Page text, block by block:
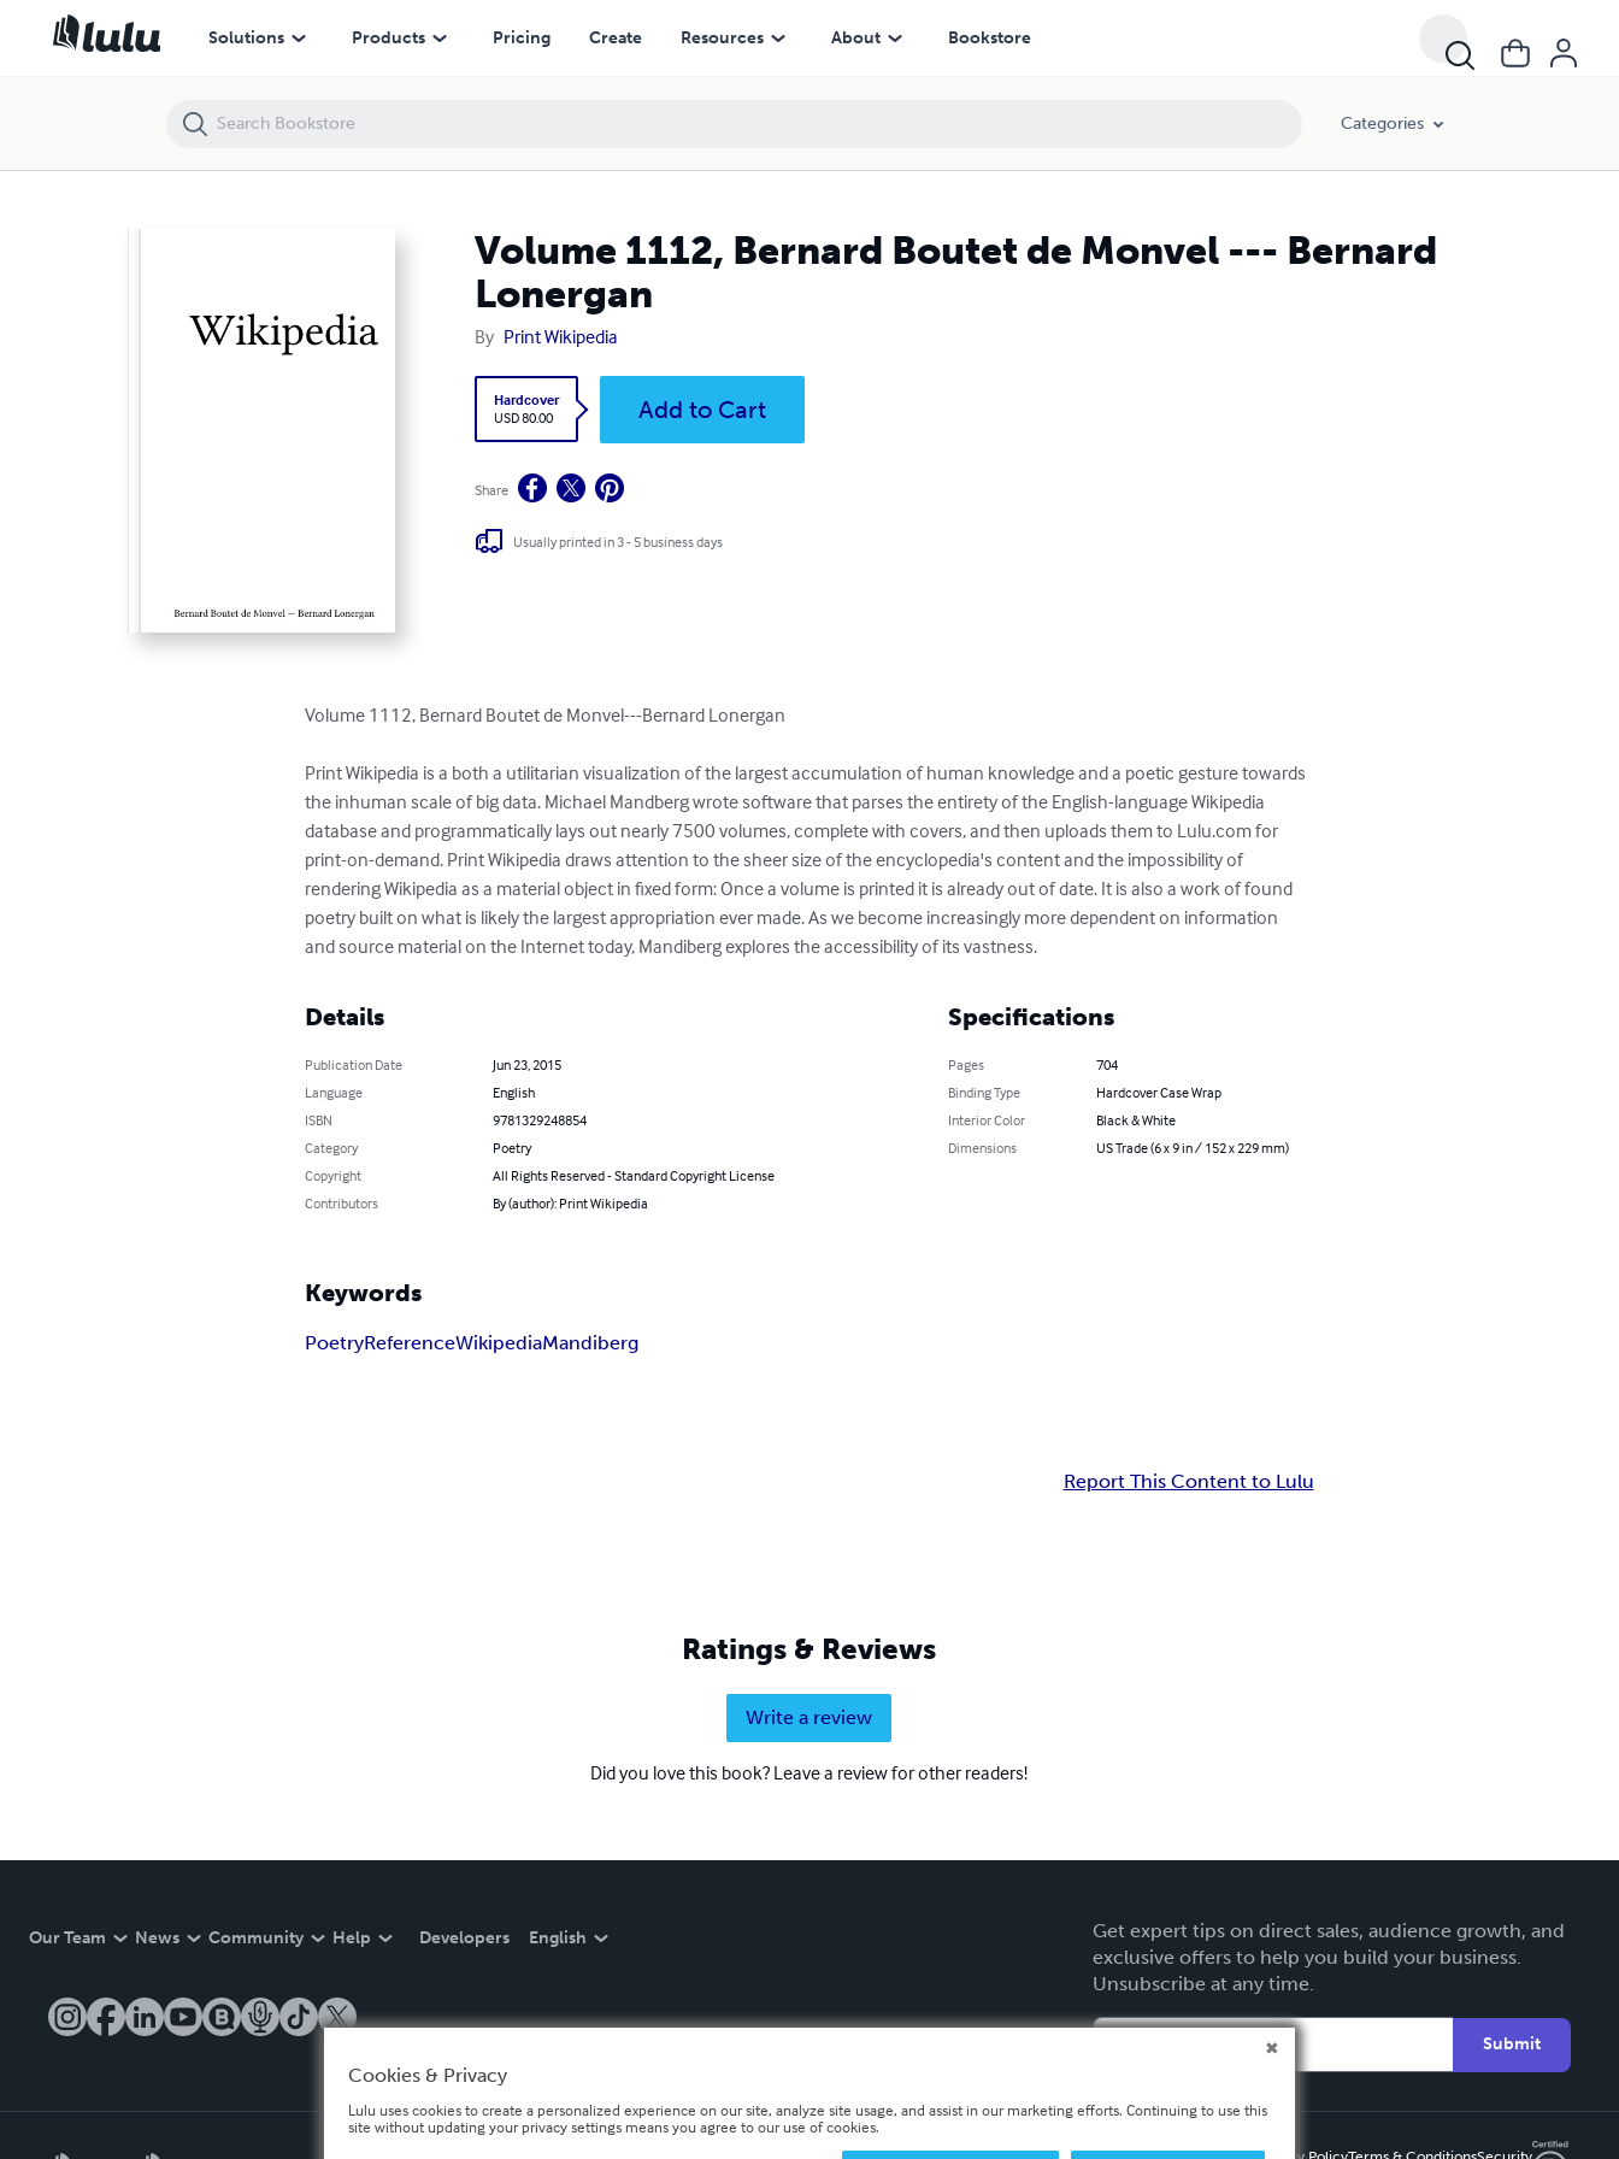
Solutions Products Pricing Create Resources About Bookstore
Categories
Volume 1112, Bernard Boutet de Monvel --- Bernard
Lonergan
By Print Wikipedia
Hardcover
USD 80.00
Add to Cart
Share
Usually printed in 3 - 5 business days
Volume 1112, Bernard Boutet de Monvel---Bernard Lonergan
Print Wikipedia is a both a utilitarian visualization of the largest accumulation of human knowledge and a poetic gesture towards
the inhuman scale of big data. Michael Mandberg wrote software that parses the entirety of the English-language Wikipedia
database and programmatically lays out nearly 7500 volumes, complete with covers, and then uploads them to Lulu.com for
print-on-demand. Print Wikipedia draws attention to the sheer size of the encyclopedia's content and the impossibility of
rendering Wikipedia as a material object in fixed form: Once a volume is printed it is already out of date. It is also a work of found
poetry built on what is likely the largest appropriation ever made. As we become increasingly more dependent on information
and source material on the Internet today, Mandiberg explores the accessibility of its vastness.
Details
Publication Date
Jun 23, 2015
Language
English
ISBN
9781329248854
Category
Poetry
Copyright
All Rights Reserved - Standard Copyright License
Contributors
By (author): Print Wikipedia
Specifications
Pages
704
Binding Type
Hardcover Case Wrap
Interior Color
Black & White
Dimensions
US Trade (6 x 9 in / 152 x 229 mm)
Keywords
PoetryReferenceWikipediaMandiberg
Report This Content to Lulu
Ratings & Reviews
Write a review
Did you love this book? Leave a review for other readers!
Our Team News Community Help Developers English
Get expert tips on direct sales, audience growth, and
exclusive offers to help you build your business.
Unsubscribe at any time.
Submit
Volume 1112, Bernard Boutet de Monvel --- Bernard Lonergan
Cookies & Privacy
Lulu uses cookies to create a personalized experience on our site, analyze site usage, and assist in our marketing efforts. Continuing to use this
site without updating your privacy settings means you agree to our use of cookies.